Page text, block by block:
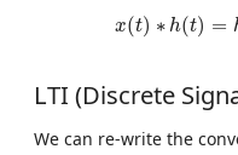
x(t) ∗ h(t) =
( t)∗h =
LTI (Discrete
We can re-write the